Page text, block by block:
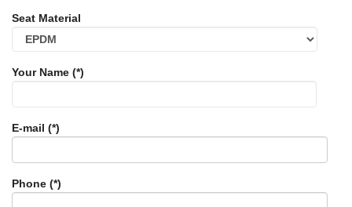
Seat Material
Your Name (*)
E-mail (*)
Phone (*)